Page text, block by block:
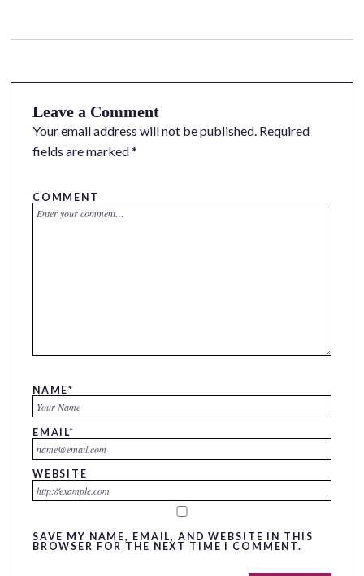
Leave a Comment
Your email address will not be published. Required
fields are marked*
COMMENT
NAME*
EMAIL*
WEBSITE
SAVE MY NAME, EMAIL, AND WEBSITE IN THIS
BROWSER FOR THE NEXT TIME I COMMENT.